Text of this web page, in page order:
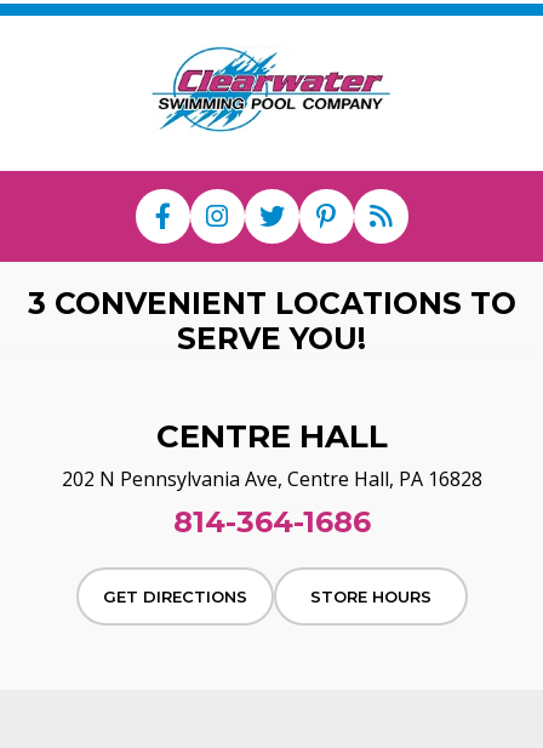
3 CONVENIENT LOCATIONS TO
SERVE YOU!
CENTRE HALL
202 N Pennsylvania Ave, Centre Hall, PA 16828
814-364-1686
GET DIRECTIONS STORE HOURS